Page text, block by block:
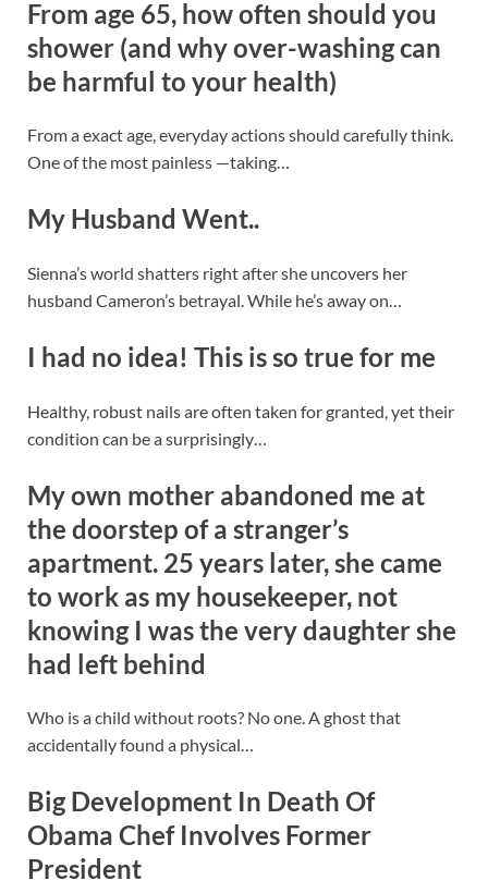
From age 65, how often should you
shower (and why over-washing can
be harmful to your health)
From a exact age, everyday actions should carefully think.
One of the most painless —taking…
My Husband Went..
Sienna’s world shatters right after she uncovers her
husband Cameron’s betrayal. While he’s away on…
I had no idea! This is so true for me
Healthy, robust nails are often taken for granted, yet their
condition can be a surprisingly…
My own mother abandoned me at
the doorstep of a stranger’s
apartment. 25 years later, she came
to work as my housekeeper, not
knowing I was the very daughter she
had left behind
Who is a child without roots? No one. A ghost that
accidentally found a physical…
Big Development In Death Of
Obama Chef Involves Former
President